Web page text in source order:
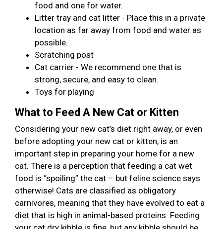
food and one for water.
Litter tray and cat litter - Place this in a private
location as far away from food and water as
possible.
Scratching post
Cat carrier - We recommend one that is
strong, secure, and easy to clean.
Toys for playing
What to Feed A New Cat or Kitten
Considering your new cat’s diet right away, or even
before adopting your new cat or kitten, is an
important step in preparing your home for a new
cat. There is a perception that feeding a cat wet
food is “spoiling” the cat – but feline science says
otherwise! Cats are classified as obligatory
carnivores, meaning that they have evolved to eat a
diet that is high in animal-based proteins. Feeding